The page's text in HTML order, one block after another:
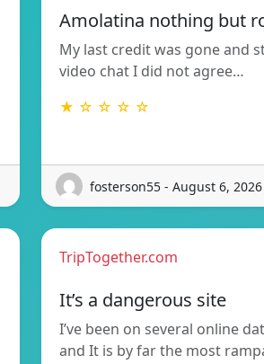
Amolatina nothing but
My last credit was gone and
video chat I did not agree…
★ ☆ ☆ ☆ ☆
fosterson55 - August 6, 2026
TripTogether.com
It’s a dangerous site
I’ve been on several online
and It is by far the most